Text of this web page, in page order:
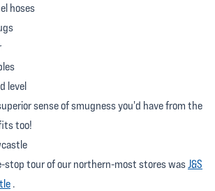
hoses
level
sense of smugness you'd have from the
too!
stop tour of our northern-most stores wasJ&S
.